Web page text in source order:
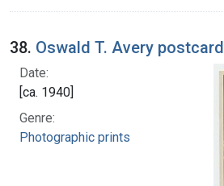
38. Oswald T. Avery postcard
Date:
[ca. 1940]
Genre:
Photographic prints